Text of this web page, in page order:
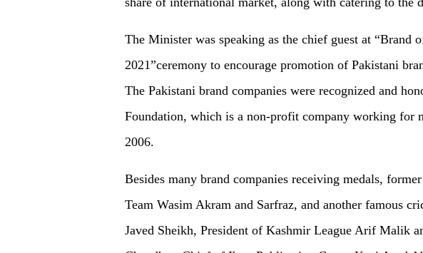
The Minister was speaking as the chief guest at “Brand
2021”ceremony to encourage promotion of Pakistani
The Pakistani brand companies were recognized and
Foundation, which is a non-profit company working for
2006.
Besides many brand companies receiving medals,
Team Wasim Akram and Sarfraz, and another famous
Javed Sheikh, President of Kashmir League Arif Malik